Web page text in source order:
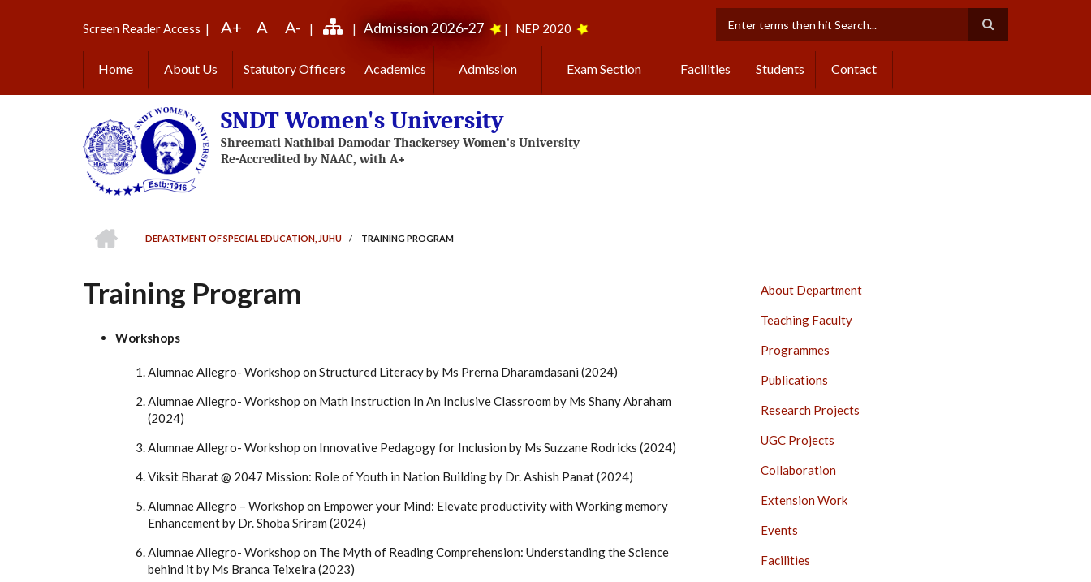
Screen Reader Access | A+ A A- | | Admission 2026-27 | NEP 2020
Home About Us Statutory Officers Academics Admission Exam Section Facilities Students Contact
SNDT Women's University
DEPARTMENT OF SPECIAL EDUCATION, JUHU
/ TRAINING PROGRAM
Training Program
Workshops
Alumnae Allegro- Workshop on Structured Literacy by Ms Prerna Dharamdasani (2024)
Alumnae Allegro- Workshop on Math Instruction In An Inclusive Classroom by Ms Shany Abraham
(2024)
Alumnae Allegro- Workshop on Innovative Pedagogy for Inclusion by Ms Suzzane Rodricks (2024)
Viksit Bharat @ 2047 Mission: Role of Youth in Nation Building by Dr. Ashish Panat (2024)
Alumnae Allegro – Workshop on Empower your Mind: Elevate productivity with Working memory
Enhancement by Dr. Shoba Sriram (2024)
Alumnae Allegro- Workshop on The Myth of Reading Comprehension: Understanding the Science
behind it by Ms Branca Teixeira (2023)
CENTRE
SPECIAL
EDUCATION,
SIDE
BAR
About Department
Teaching Faculty
Programmes
Publications
Research Projects
UGC Projects
Collaboration
Extension Work
Events
Facilities